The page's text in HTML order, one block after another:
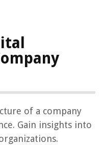
of a company
Gain insights into